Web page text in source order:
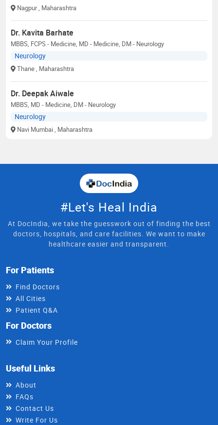
Nagpur , Maharashtra
Dr. Kavita Barhate
MBBS, FCPS - Medicine, MD - Medicine, DM - Neurology
Neurology
Thane , Maharashtra
Dr. Deepak Aiwale
MBBS, MD - Medicine, DM - Neurology
Neurology
Navi Mumbai , Maharashtra
#Let's Heal India
At DocIndia, we take the guesswork out of finding the best
doctors, hospitals, and care facilities. We want to make
healthcare easier and transparent.
For Patients
Find Doctors
All Cities
Patient Q&A
For Doctors
Claim Your Profile
Useful Links
About
FAQs
Contact Us
Write For Us